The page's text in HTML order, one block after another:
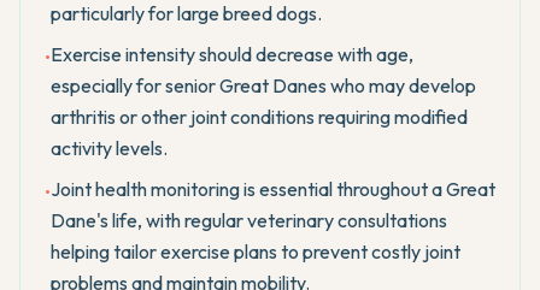
particularly for large breed dogs.
•Exercise intensity should decrease with age,
especially for senior Great Danes who may develop
arthritis or other joint conditions requiring modified
activity levels.
•Joint health monitoring is essential throughout a Great
Dane's life, with regular veterinary consultations
helping tailor exercise plans to prevent costly joint
problems and maintain mobility.